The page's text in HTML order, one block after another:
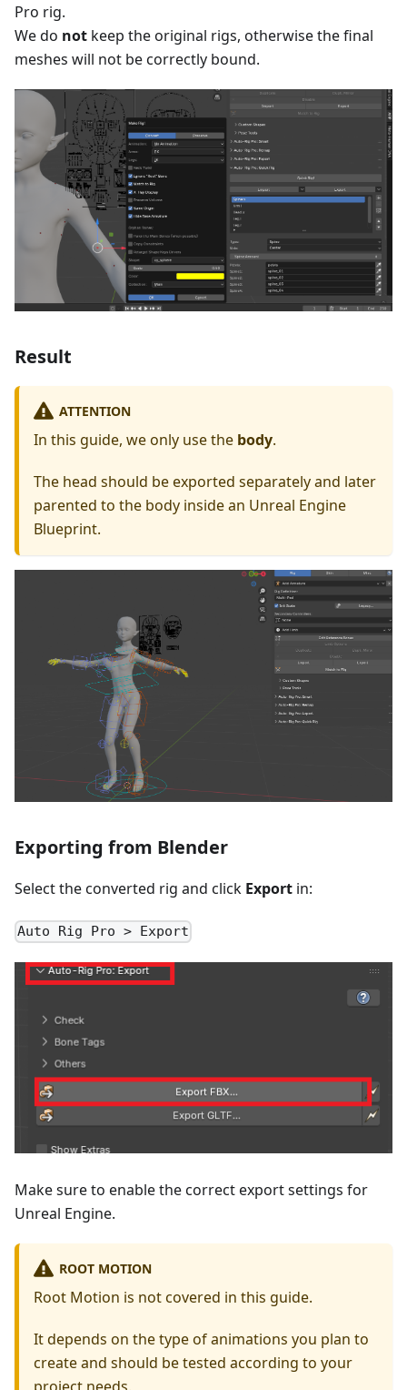
Pro rig.
We do not keep the original rigs, otherwise the final
meshes will not be correctly bound.
Result
ATTENTION
In this guide, we only use the body.
The head should be exported separately and later
parented to the body inside an Unreal Engine
Blueprint.
Exporting from Blender
Select the converted rig and click Export in:
Auto Rig Pro > Export
Make sure to enable the correct export settings for
Unreal Engine.
ROOT MOTION
Root Motion is not covered in this guide.
It depends on the type of animations you plan to
create and should be tested according to your